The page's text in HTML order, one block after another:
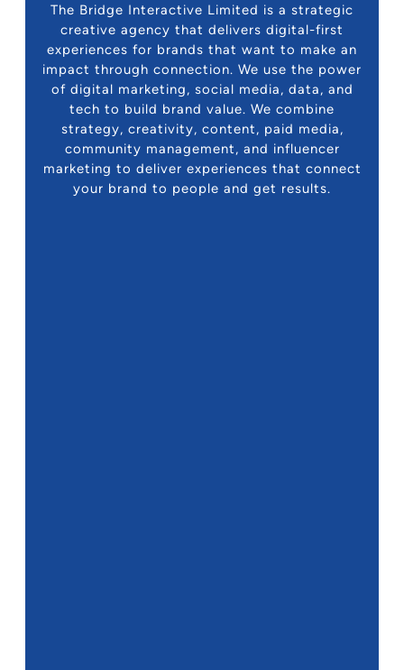
The Bridge Interactive Limited is a strategic
creative agency that delivers digital-first
experiences for brands that want to make an
impact through connection. We use the power
of digital marketing, social media, data, and
tech to build brand value. We combine
strategy, creativity, content, paid media,
community management, and influencer
marketing to deliver experiences that connect
your brand to people and get results.